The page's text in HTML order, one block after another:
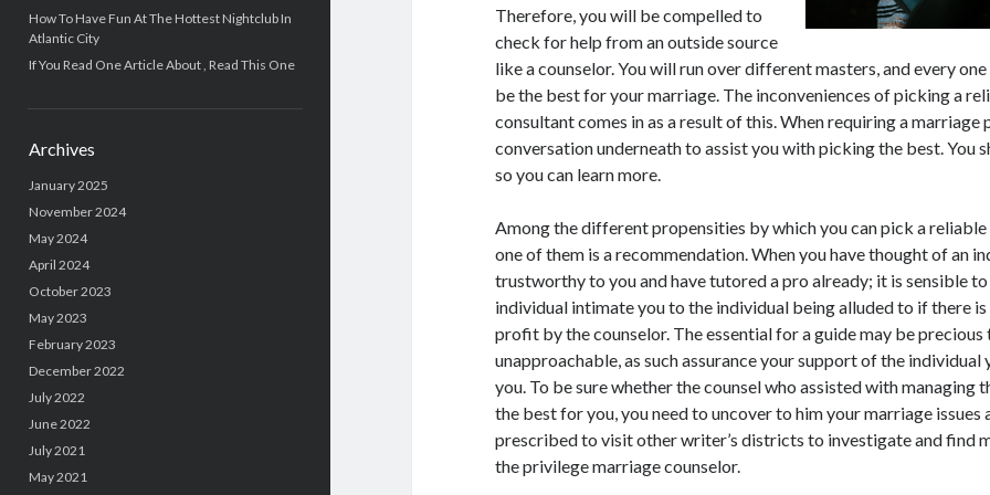
How To Have Fun At The Hottest Nightclub In
Atlantic City
If You Read One Article About , Read This One
Archives
January 2025
November 2024
May 2024
April 2024
October 2023
May 2023
February 2023
December 2022
July 2022
June 2022
July 2021
May 2021
Therefore, you will be compelled to
check for help from an outside source
like a counselor. You will run over different masters, and every
be the best for your marriage. The inconveniences of picking a
consultant comes in as a result of this. When requiring a marriage
conversation underneath to assist you with picking the best. You
so you can learn more.
Among the different propensities by which you can pick a
one of them is a recommendation. When you have thought of an
trustworthy to you and have tutored a pro already; it is sensible
individual intimate you to the individual being alluded to if there
profit by the counselor. The essential for a guide may be precious
unapproachable, as such assurance your support of the individual
you. To be sure whether the counsel who assisted with managing
the best for you, you need to uncover to him your marriage issues
prescribed to visit other writer’s districts to investigate and find
the privilege marriage counselor.